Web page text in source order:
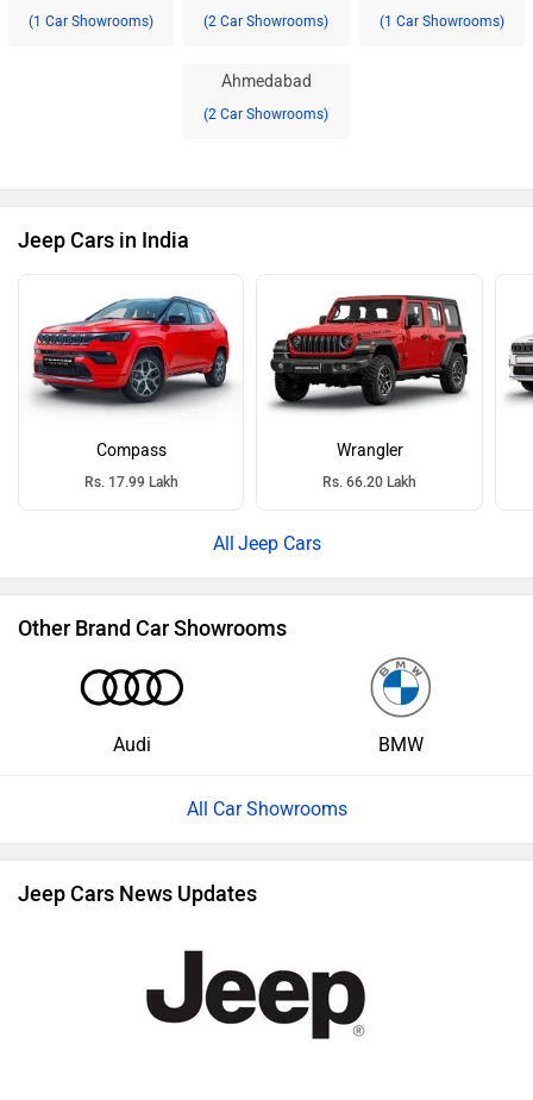
(1 Car Showrooms) (2 Car Showrooms) (1 Car Showrooms)
Ahmedabad
(2 Car Showrooms)
Jeep Cars in India
Compass
Rs. 17.99 Lakh
Wrangler
Rs. 66.20 Lakh
Jeep Cars
Other Brand Car Showrooms
Audi BMW
All Car Showrooms
Jeep Cars News Updates